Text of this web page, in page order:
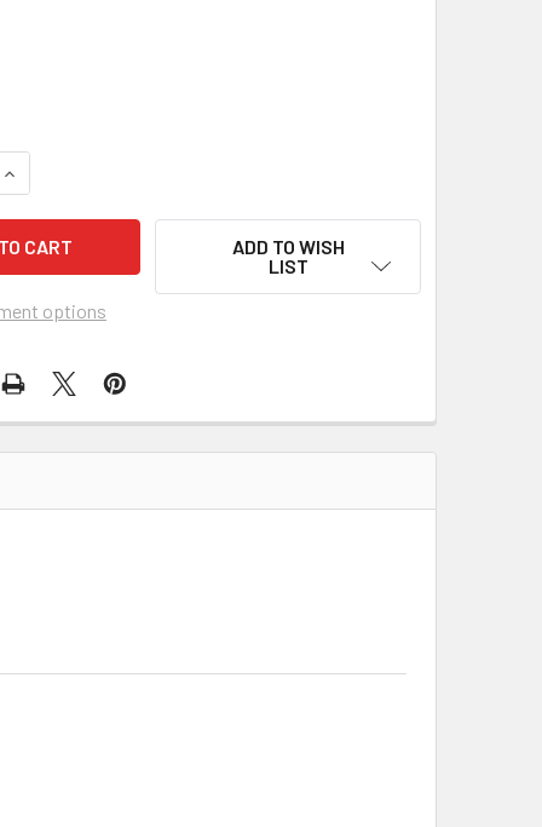
OF SALONPAS - ORIGINAL PAIN RELIEVING PATCH -
INCREASE QUANTITY OF SALONPAS - ORIGINAL PAIN
options
ADD TO WISH
LIST